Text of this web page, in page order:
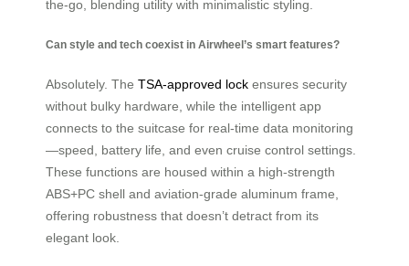
the-go, blending utility with minimalistic styling.
Can style and tech coexist in Airwheel’s smart features?
Absolutely. The TSA-approved lock ensures security
without bulky hardware, while the intelligent app
connects to the suitcase for real-time data monitoring
—speed, battery life, and even cruise control settings.
These functions are housed within a high-strength
ABS+PC shell and aviation-grade aluminum frame,
offering robustness that doesn’t detract from its
elegant look.